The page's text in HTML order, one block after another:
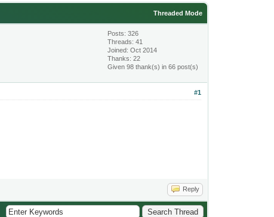
Threaded Mode
Posts: 326
Threads: 41
Joined: Oct 2014
Thanks: 22
Given 98 thank(s) in 66 post(s)
#1
Reply